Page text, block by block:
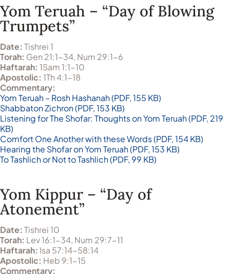
Yom Teruah – “Day of Blowing
Trumpets”
Date: Tishrei 1
Torah: Gen 21:1-34, Num 29:1-6
Haftarah: 1Sam 1:1-10
Apostolic: 1Th 4:1-18
Commentary:
Yom Teruah – Rosh Hashanah (PDF, 155 KB)
Shabbaton Zichron (PDF, 153 KB)
Listening for The Shofar: Thoughts on Yom Teruah (PDF, 219
KB)
Comfort One Another with these Words (PDF, 154 KB)
Hearing the Shofar on Yom Teruah (PDF, 153 KB)
To Tashlich or Not to Tashlich (PDF, 99 KB)
Yom Kippur – “Day of
Atonement”
Date: Tishrei 10
Torah: Lev 16:1-34, Num 29:7-11
Haftarah: Isa 57:14-58:14
Apostolic: Heb 9:1-15
Commentary: